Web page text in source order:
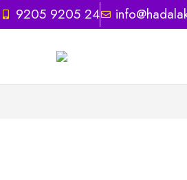
9205 9205 24